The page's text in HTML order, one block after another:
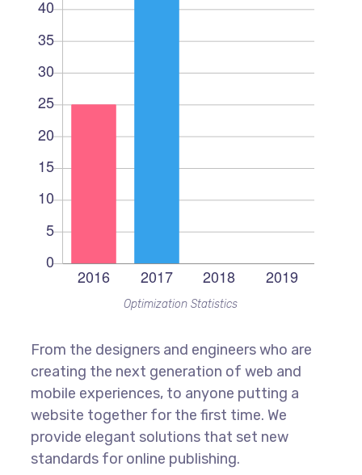
Optimization Statistics
From the designers and engineers who are
creating the next generation of web and
mobile experiences, to anyone putting a
website together for the first time. We
provide elegant solutions that set new
standards for online publishing.